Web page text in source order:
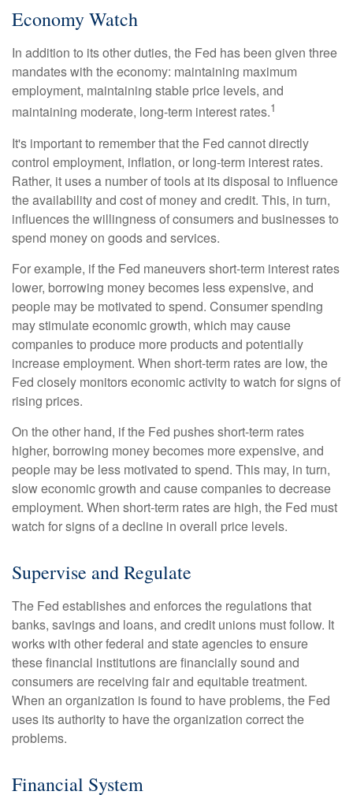
Economy Watch
In addition to its other duties, the Fed has been given three
mandates with the economy: maintaining maximum
employment, maintaining stable price levels, and
maintaining moderate, long-term interest rates.1
It's important to remember that the Fed cannot directly
control employment, inflation, or long-term interest rates.
Rather, it uses a number of tools at its disposal to influence
the availability and cost of money and credit. This, in turn,
influences the willingness of consumers and businesses to
spend money on goods and services.
For example, if the Fed maneuvers short-term interest rates
lower, borrowing money becomes less expensive, and
people may be motivated to spend. Consumer spending
may stimulate economic growth, which may cause
companies to produce more products and potentially
increase employment. When short-term rates are low, the
Fed closely monitors economic activity to watch for signs of
rising prices.
On the other hand, if the Fed pushes short-term rates
higher, borrowing money becomes more expensive, and
people may be less motivated to spend. This may, in turn,
slow economic growth and cause companies to decrease
employment. When short-term rates are high, the Fed must
watch for signs of a decline in overall price levels.
Supervise and Regulate
The Fed establishes and enforces the regulations that
banks, savings and loans, and credit unions must follow. It
works with other federal and state agencies to ensure
these financial institutions are financially sound and
consumers are receiving fair and equitable treatment.
When an organization is found to have problems, the Fed
uses its authority to have the organization correct the
problems.
Financial System